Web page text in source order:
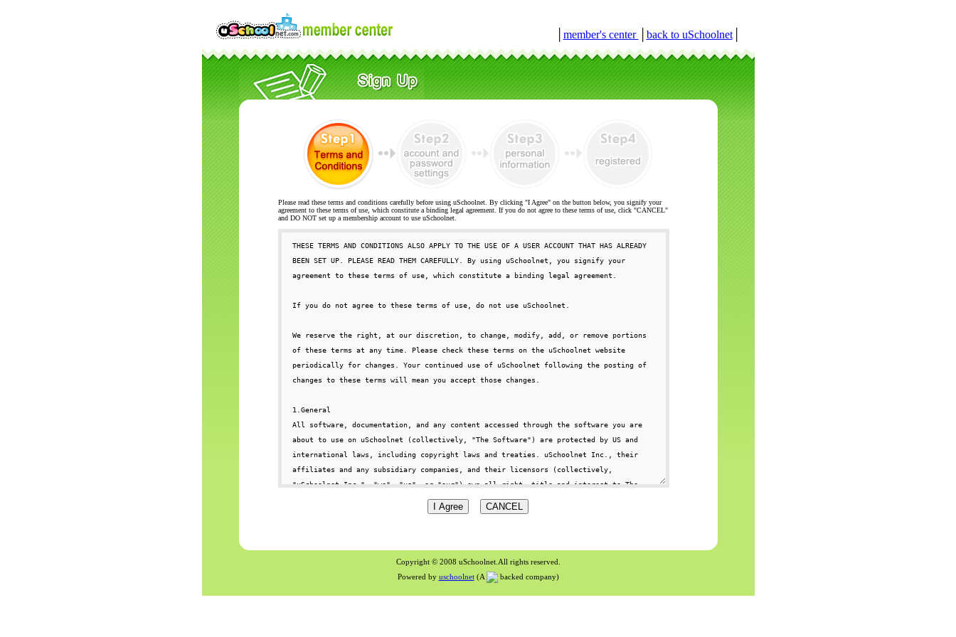
member's center back to uSchoolnet│
Please read these terms and conditions carefully before using uSchoolnet. By clicking "I Agree" on the button below, you signify your
agreement to these terms of use, which constitute a binding legal agreement. If you do not agree to these terms of use, click "CANCEL"
and DO NOT set up a membership account to use uSchoolnet.
Copyright © 2008 uSchoolnet.All rights reserved.
Powered by uschoolnet(A backed company)